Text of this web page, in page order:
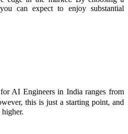
can expect to enjoy substantial
AI Engineers in India ranges from
this is just a starting point, and